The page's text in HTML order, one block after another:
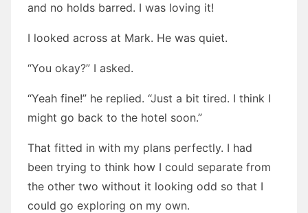
and no holds barred. I was loving it!
I looked across at Mark. He was quiet.
“You okay?” I asked.
“Yeah fine!” he replied. “Just a bit tired. I think I
might go back to the hotel soon.”
That fitted in with my plans perfectly. I had
been trying to think how I could separate from
the other two without it looking odd so that I
could go exploring on my own.